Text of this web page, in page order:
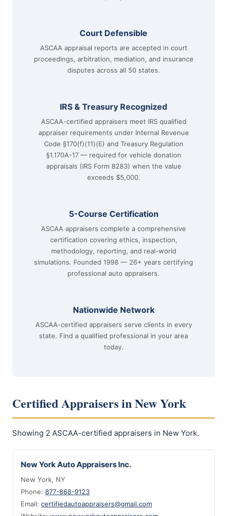
Court Defensible
ASCAA appraisal reports are accepted in court
proceedings, arbitration, mediation, and insurance
disputes across all 50 states.
IRS & Treasury Recognized
ASCAA-certified appraisers meet IRS qualified
appraiser requirements under Internal Revenue
Code §170(f)(11)(E) and Treasury Regulation
§1.170A-17 — required for vehicle donation
appraisals (IRS Form 8283) when the value
exceeds $5,000.
5-Course Certification
ASCAA appraisers complete a comprehensive
certification covering ethics, inspection,
methodology, reporting, and real-world
simulations. Founded 1998 — 26+ years certifying
professional auto appraisers.
Nationwide Network
ASCAA-certified appraisers serve clients in every
state. Find a qualified professional in your area
today.
Certified Appraisers in New York
Showing 2 ASCAA-certified appraisers in New York.
New York Auto Appraisers Inc.
New York, NY
Phone: 877-868-9123
Email: certifiedautoappraisers@gmail.com